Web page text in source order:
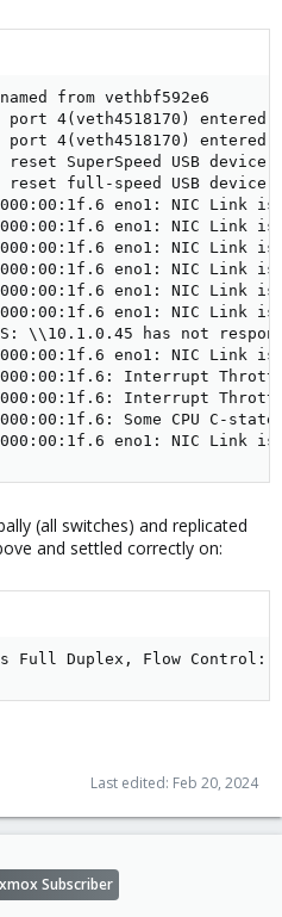
from vethbf592e6
port 4(veth4518170) entered
port 4(veth4518170) entered
SuperSpeed USB device
full-speed USB device
eno1: NIC Link is
eno1: NIC Link
eno1: NIC Link is
eno1: NIC Link
eno1: NIC Link is
eno1: NIC Link
\\10.1.0.45 has not
eno1: NIC Link is
0000:00:1f.6: Interrupt
0000:00:1f.6: Interrupt
Some CPU C-
eno1: NIC Link
(all switches) and replicated
and settled correctly on:
Full Duplex, Flow Control:
Last edited: Feb 20, 2024
Subscriber